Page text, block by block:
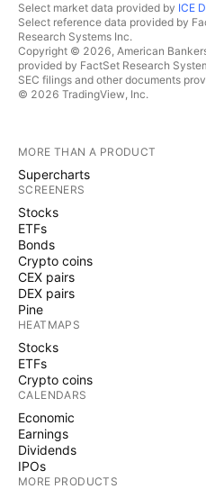
Select market data provided by ICE
Select reference data provided by
Research Systems Inc.
Copyright © 2026, American
provided by FactSet Research
SEC filings and other documents
© 2026 TradingView, Inc.
MORE THAN A PRODUCT
Supercharts
SCREENERS
Stocks
ETFs
Bonds
Crypto coins
CEX pairs
DEX pairs
Pine
HEATMAPS
Stocks
ETFs
Crypto coins
CALENDARS
Economic
Earnings
Dividends
IPOs
MORE PRODUCTS